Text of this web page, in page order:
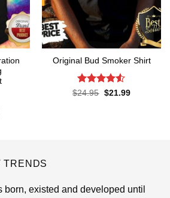
Original Bud Smoker Shirt
Rated4.5
$24.95 Original
$21.99Current
TRENDS
born, existed and developed until